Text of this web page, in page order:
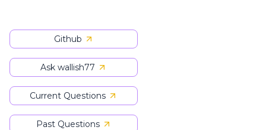
Github
Ask wallish77
Current Questions
Past Questions